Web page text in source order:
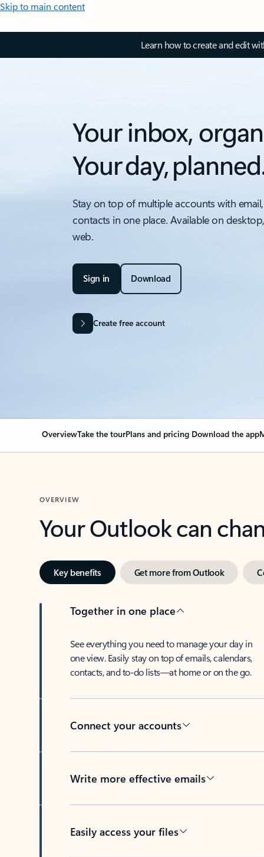
Skip to main content
Learn how to create and edit
Your inbox,
Your day,
Stay on top of multiple accounts with
contacts in one place. Available on
web.
Sign in Download
Create free account
OverviewTake the tourPlans and pricing Download the app
OVERVIEW
Your Outlook can
Key benefits Get more from Outlook
Together in one place
See everything you need to manage your day in
one view. Easily stay on top of emails, calendars,
contacts, and to-do lists—at home or on the go.
Connect your accounts
Write more effective emails
Easily access your files